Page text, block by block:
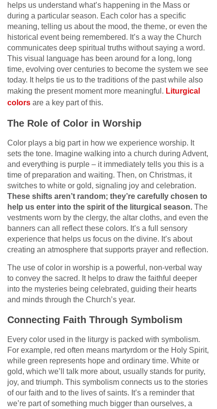
helps us understand what’s happening in the Mass or
during a particular season. Each color has a specific
meaning, telling us about the mood, the theme, or even the
historical event being remembered. It’s a way the Church
communicates deep spiritual truths without saying a word.
This visual language has been around for a long, long
time, evolving over centuries to become the system we see
today. It helps tie us to the traditions of the past while also
making the present moment more meaningful. Liturgical
colors are a key part of this.
The Role of Color in Worship
Color plays a big part in how we experience worship. It
sets the tone. Imagine walking into a church during Advent,
and everything is purple – it immediately tells you this is a
time of preparation and waiting. Then, on Christmas, it
switches to white or gold, signaling joy and celebration.
These shifts aren’t random; they’re carefully chosen to
help us enter into the spirit of the liturgical season. The
vestments worn by the clergy, the altar cloths, and even the
banners can all reflect these colors. It’s a full sensory
experience that helps us focus on the divine. It’s about
creating an atmosphere that supports prayer and reflection.
The use of color in worship is a powerful, non-verbal way
to convey the sacred. It helps to draw the faithful deeper
into the mysteries being celebrated, guiding their hearts
and minds through the Church’s year.
Connecting Faith Through Symbolism
Every color used in the liturgy is packed with symbolism.
For example, red often means martyrdom or the Holy Spirit,
while green represents hope and ordinary time. White or
gold, which we’ll talk more about, usually stands for purity,
joy, and triumph. This symbolism connects us to the stories
of our faith and to the lives of saints. It’s a reminder that
we’re part of something much bigger than ourselves, a